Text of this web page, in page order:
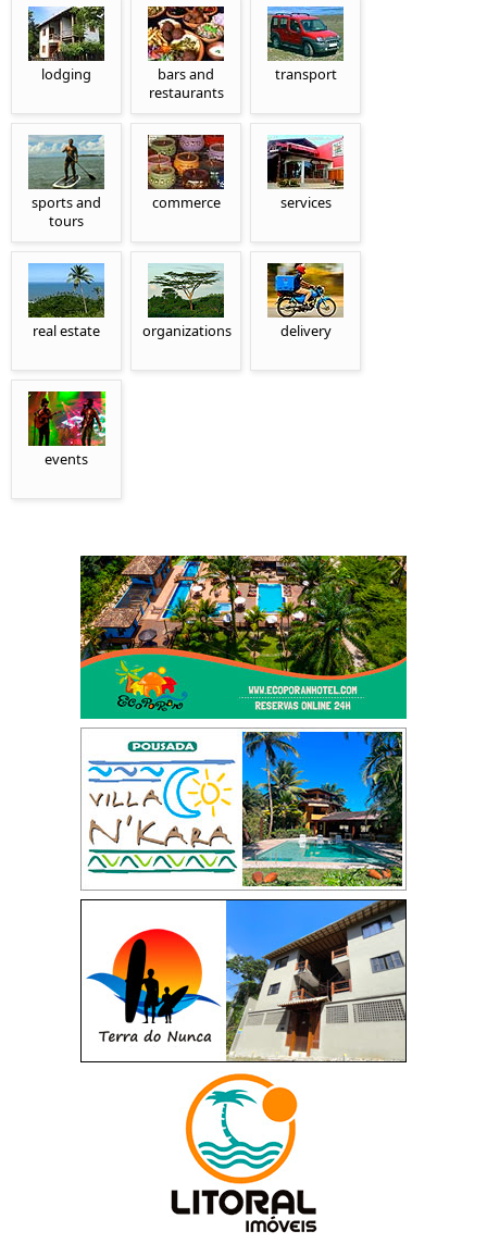
lodging
bars and
restaurants
transport
sports and
tours
commerce services
real estate organizations delivery
events